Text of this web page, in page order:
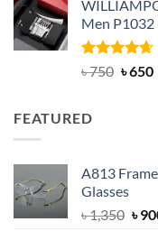
was:
৳ 950.
Men P1032
Rated4.63
৳750 ৳650
FEATURED
A813
Glasses
৳1,350 ৳